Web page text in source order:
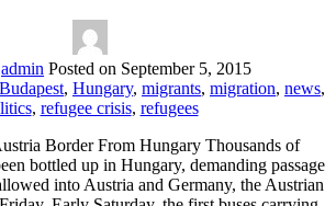
admin Posted on September 5, 2015
Budapest, Hungary, migrants, migration, news,
, refugee crisis, refugees
Border From Hungary Thousands of
bottled up in Hungary, demanding passage
into Austria and Germany, the Austrian